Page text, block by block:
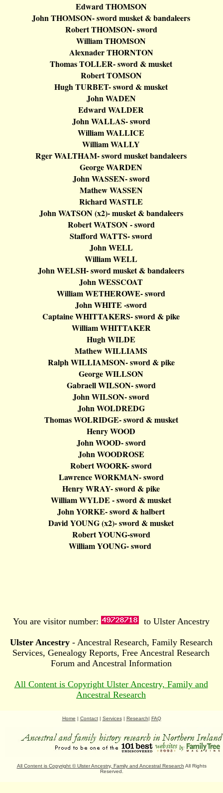
Edward THOMSON
John THOMSON- sword musket &bandaleers
Robert THOMSON- sword
William THOMSON
AlexnaderTHORNTON
Thomas TOLLER- sword & musket
Robert TOMSON
Hugh TURBET- sword & musket
John WADEN
Edward WALDER
John WALLAS- sword
William WALLICE
William WALLY
RgerWALTHAM- sword musketbandaleers
George WARDEN
John WASSEN- sword
Mathew WASSEN
Richard WASTLE
John WATSON (x2)-musket &bandaleers
Robert WATSON - sword
StaffordWATTS- sword
John WELL
William WELL
John WELSH- sword musket &bandaleers
John WESSCOAT
William WETHEROWE- sword
John WHITE -sword
CaptaineWHITTAKERS- sword & pike
William WHITTAKER
Hugh WILDE
Mathew WILLIAMS
Ralph WILLIAMSON- sword & pike
George WILLSON
GabraellWILSON- sword
John WILSON- sword
John WOLDREDG
Thomas WOLRIDGE- sword & musket
Henry WOOD
John WOOD- sword
John WOODROSE
Robert WOORK- sword
LawrenceWORKMAN- sword
Henry WRAY- sword & pike
William WYLDE - sword & musket
John YORKE- sword &halbert
David YOUNG (x2)-sword & musket
Robert YOUNG-sword
William YOUNG- sword
You are visitor number: to Ulster Ancestry
Ulster Ancestry- Ancestral Research, Family Research
Services, Genealogy Reports, Free Ancestral Research
Forum and Ancestral Information
All Content is Copyright Ulster Ancestry, Family and
Ancestral Research
Home | Contact| Services| Research| FAQ
All Content is Copyright ©Ulster Ancestry, Family and Ancestral Research All Rights
Reserved.